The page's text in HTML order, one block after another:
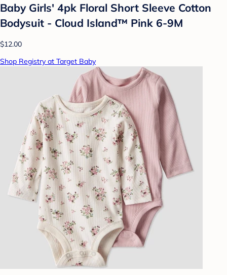
Baby Girls' 4pk Floral Short Sleeve Cotton
Bodysuit - Cloud Island™ Pink 6-9M
$12.00
Shop Registry at Target Baby